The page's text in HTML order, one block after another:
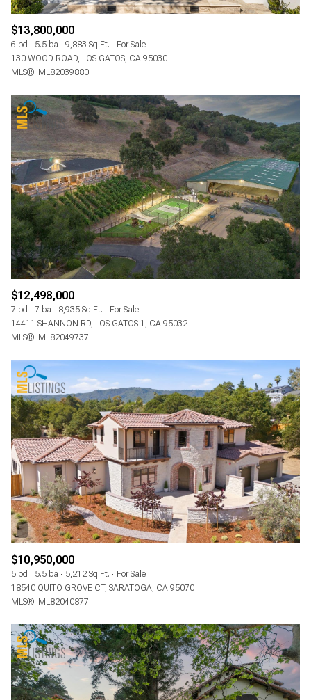
$13,800,000
6 bd 5.5 ba 9,883 Sq.Ft.
For Sale
130 WOOD ROAD, LOS GATOS, CA 95030
MLS®: ML82039880
$12,498,000
7 bd 7 ba 8,935 Sq.Ft.
For Sale
14411 SHANNON RD, LOS GATOS 1, CA 95032
MLS®: ML82049737
$10,950,000
5 bd 5.5 ba 5,212 Sq.Ft.
For Sale
18540 QUITO GROVE CT, SARATOGA, CA 95070
MLS®: ML82040877